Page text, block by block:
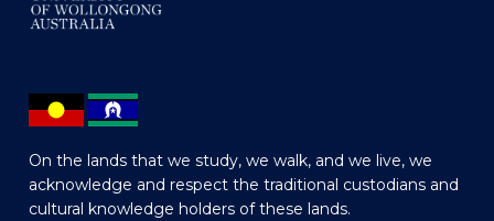
On the lands that we study, we walk, and we live, we
acknowledge and respect the traditional custodians and
cultural knowledge holders of these lands.